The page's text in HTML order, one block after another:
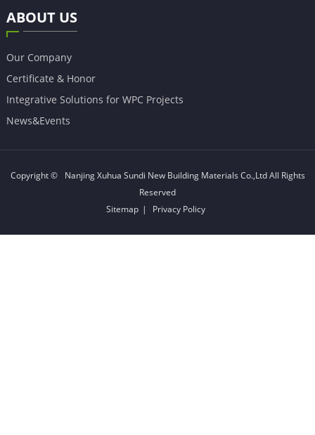
ABOUT US
Our Company
Certificate & Honor
Integrative Solutions for WPC Projects
News&Events
Copyright © Nanjing Xuhua Sundi New Building Materials Co.,LtdAll Rights
Reserved
Sitemap | Privacy Policy